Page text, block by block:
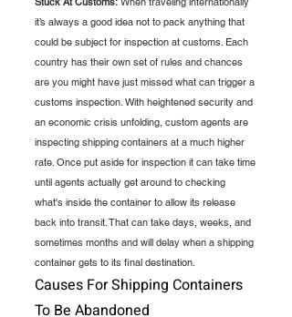
it’s always a good idea not to pack anything that
could be subject for inspection at customs. Each
country has their own set of rules and chances
are you might have just missed what can trigger a
customs inspection. With heightened security and
an economic crisis unfolding, custom agents are
inspecting shipping containers at a much higher
rate. Once put aside for inspection it can take time
until agents actually get around to checking
what's inside the container to allow its release
back into transit. That can take days, weeks, and
sometimes months and will delay when a shipping
container gets to its final destination.
Causes For Shipping Containers
To Be Abandoned